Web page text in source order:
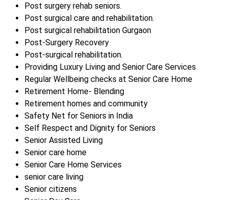
Post surgery rehab seniors.
Post surgical care and rehabilitation.
Post surgical rehabilitation Gurgaon
Post-Surgery Recovery
Post-surgical rehabilitation.
Providing Luxury Living and Senior Care Services
Regular Wellbeing checks at Senior Care Home
Retirement Home- Blending
Retirement homes and community
Safety Net for Seniors in India
Self Respect and Dignity for Seniors
Senior Assisted Living
Senior care home
Senior Care Home Services
senior care living
Senior citizens